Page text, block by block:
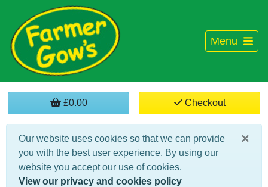
Menu
£0.00 Checkout
×
Our website uses cookies so that we can provide
you with the best user experience. By using our
website you accept our use of cookies.
View our privacy and cookies policy